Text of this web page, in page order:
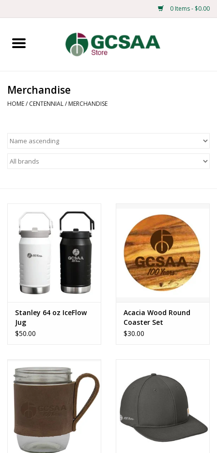
0 Items - $0.00
Home
Mens
Education
CLEARANCE
Merchandise
HOME/ CENTENNIAL/ MERCHANDISE
Stanley 64 oz IceFlow
Jug
$50.00
Acacia Wood Round
Coaster Set
$30.00